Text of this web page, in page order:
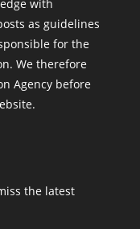
with
as guidelines
for the
We therefore
Agency before
the latest